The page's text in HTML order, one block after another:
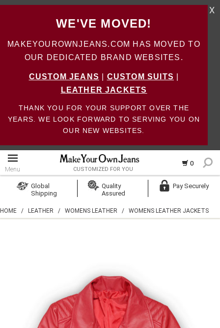
WE'VE MOVED!
MAKEYOUROWNJEANS.COM HAS MOVED TO
OUR DEDICATED BRAND WEBSITES.
CUSTOM JEANS CUSTOM SUITS
LEATHER JACKETS
THANK YOU FOR YOUR SUPPORT OVER THE
YEARS. WE LOOK FORWARD TO SERVING YOU ON
OUR NEW WEBSITES.
X
0
Menu CUSTOMIZED FOR YOU
Create Account
Global
Shipping
Quality
Assured
Pay Securely
HOME / LEATHER / WOMENS LEATHER / WOMENS LEATHER JACKETS